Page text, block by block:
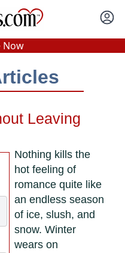
•Est. 2002
Now
Rate.
Leaving
Nothing kills the
hot feeling of
romance quite like
an endless season
of ice, slush, and
snow. Winter
wears on